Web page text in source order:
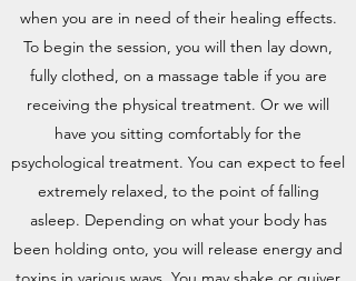
when you are in need of their healing effects.
To begin the session, you will then lay down,
fully clothed, on a massage table if you are
receiving the physical treatment. Or we will
have you sitting comfortably for the
psychological treatment. You can expect to feel
extremely relaxed, to the point of falling
asleep. Depending on what your body has
been holding onto, you will release energy and